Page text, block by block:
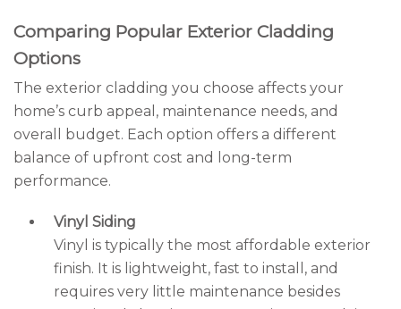
Comparing Popular Exterior Cladding
Options
The exterior cladding you choose affects your
home’s curb appeal, maintenance needs, and
overall budget. Each option offers a different
balance of upfront cost and long-term
performance.
Vinyl Siding
Vinyl is typically the most affordable exterior
finish. It is lightweight, fast to install, and
requires very little maintenance besides